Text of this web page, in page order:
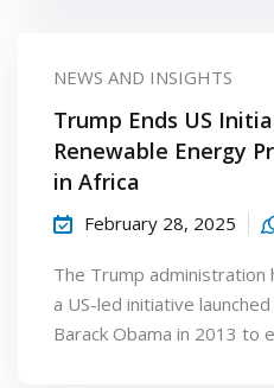
NEWS AND INSIGHTS
Trump Ends US
Renewable Energy
in Africa
February 28, 2025
The Trump administration
a US-led initiative
Barack Obama in 2013 to